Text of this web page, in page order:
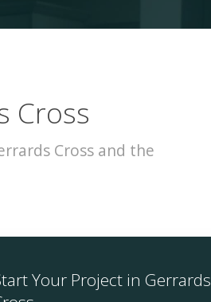
Cross
Cross and the
Your Project in Gerrards